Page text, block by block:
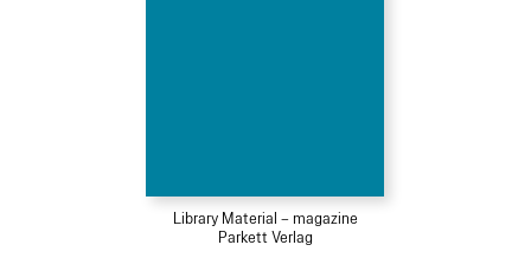
Library Material – magazine
Parkett Verlag